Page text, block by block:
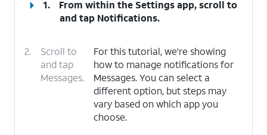
1.
From within the Settings app, scroll to
and tap Notifications.
2.
Scroll to
and tap
Messages.
For this tutorial, we're showing
how to manage notifications for
Messages. You can select a
different option, but steps may
vary based on which app you
choose.